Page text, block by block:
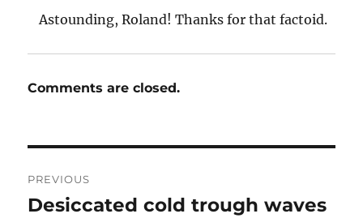
Astounding, Roland! Thanks for that factoid.
Comments are closed.
navigation
PREVIOUS
Previous
Desiccated cold trough waves